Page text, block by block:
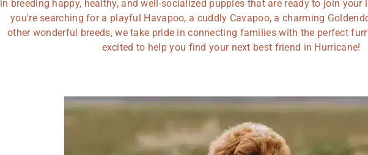
in breeding happy, healthy, and well-socialized puppies that are ready to join your
you're searching for a playful Havapoo, a cuddly Cavapoo, a charming
other wonderful breeds, we take pride in connecting families with the perfect
excited to help you find your next best friend in Hurricane!